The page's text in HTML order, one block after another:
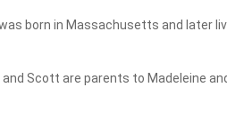
born in Massachusetts and later
Scott are parents to Madeleine